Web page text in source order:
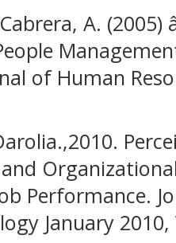
A.
of Human
Performance.
January